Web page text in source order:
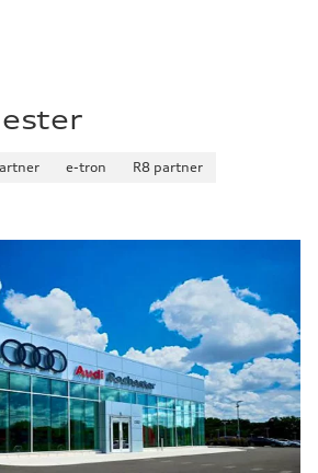
e-tron
R8 partner